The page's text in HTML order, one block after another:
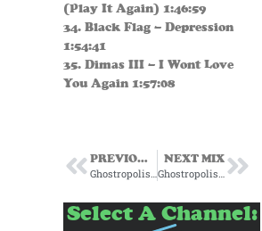
(Play It Again) 1:46:59
34. Black Flag – Depression
1:54:41
35. Dimas III – I Wont Love
You Again 1:57:08
PREVIOUS MIX
Ghostropolis for Passenger Radio Episode 13 6/19/25
NEXT MIX
Ghostropolis for Passenger Radio Episode 17 7/17/25
Select A Channel: